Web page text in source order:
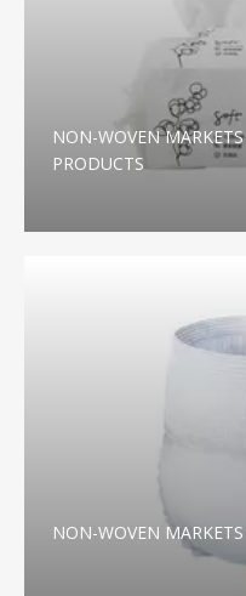
NON-WOVEN
PRODUCTS
NON-WOVEN